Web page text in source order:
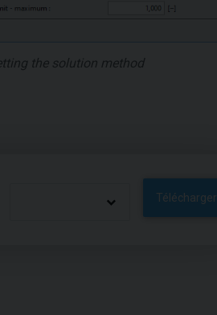
the solution method
Télécharger